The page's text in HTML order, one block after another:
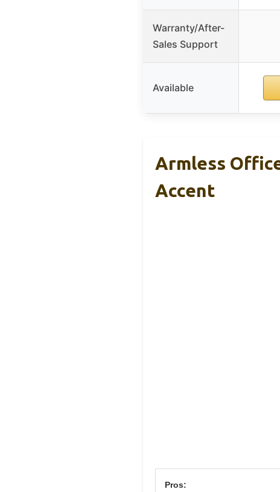
Warranty/After-
Sales Support
Available
Armless
Accent
Pros: